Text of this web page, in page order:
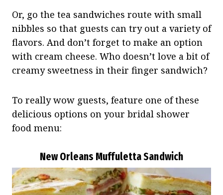
Or, go the tea sandwiches route with small
nibbles so that guests can try out a variety of
flavors. And don’t forget to make an option
with cream cheese. Who doesn’t love a bit of
creamy sweetness in their finger sandwich?
To really wow guests, feature one of these
delicious options on your bridal shower
food menu:
New Orleans Muffuletta Sandwich